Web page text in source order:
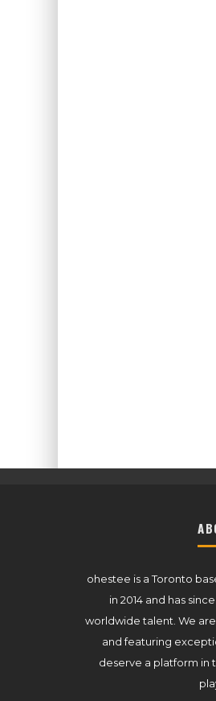
ohestee is a Toronto
in 2014 and has
worldwide talent. We
and featuring
deserve a platform in